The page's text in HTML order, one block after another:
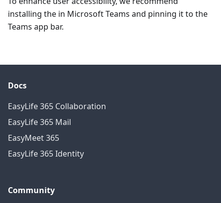
installing the in Microsoft Teams and pinning it to the
Teams app bar.
Docs
EasyLife 365 Collaboration
EasyLife 365 Mail
EasyMeet 365
EasyLife 365 Identity
Community